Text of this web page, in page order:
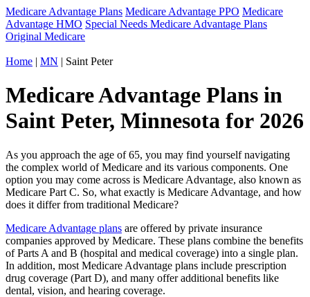
Medicare Advantage Plans Medicare Advantage PPO Medicare
Advantage HMO Special Needs Medicare Advantage Plans
Original Medicare
Home | MN | Saint Peter
Medicare Advantage Plans in
Saint Peter, Minnesota for 2026
As you approach the age of 65, you may find yourself navigating
the complex world of Medicare and its various components. One
option you may come across is Medicare Advantage, also known as
Medicare Part C. So, what exactly is Medicare Advantage, and how
does it differ from traditional Medicare?
Medicare Advantage plans are offered by private insurance
companies approved by Medicare. These plans combine the benefits
of Parts A and B (hospital and medical coverage) into a single plan.
In addition, most Medicare Advantage plans include prescription
drug coverage (Part D), and many offer additional benefits like
dental, vision, and hearing coverage.